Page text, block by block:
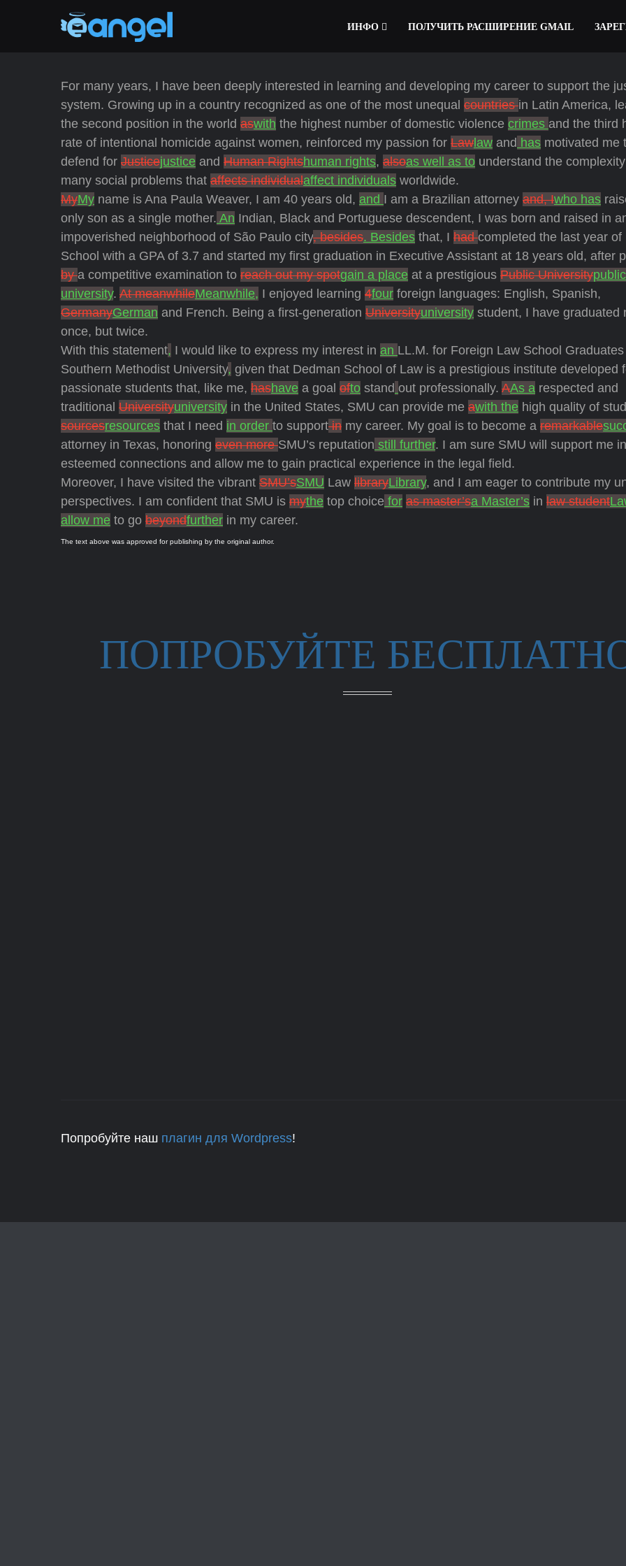
ИНФО ПОЛУЧИТЬ РАСШИРЕНИЕ GMAIL
For many years, I have been deeply interested in learning and developing my career to support the
system. Growing up in a country recognized as one of the most unequal countriesin Latin America,
the second position in the world aswith the highest number of domestic violence crimes and the third
rate of intentional homicide against women, reinforced my passion for Law law and has motivated me
defend for Justicejustice and Human Rightshuman rights, alsoas well as to understand the
many social problems that affects individualaffect individuals worldwide.
MyMy name is Ana Paula Weaver, I am 40 years old, and I am a Brazilian attorney and, Iwho has
only son as a single mother. An Indian, Black and Portuguese descendent, I was born and raised in
impoverished neighborhood of São Paulo city, besides. Besides that, I hadcompleted the last year of
School with a GPA of 3.7 and started my first graduation in Executive Assistant at 18 years old, after
bya competitive examination to reach out my spotgain a place at a prestigious Public Universitypublic
university. At meanwhileMeanwhile, I enjoyed learning 4four foreign languages: English, Spanish,
GermanyGerman and French. Being a first-generation Universityuniversity student, I have graduated
once, but twice.
With this statement, I would like to express my interest in an LL.M. for Foreign Law School
Southern Methodist University, given that Dedman School of Law is a prestigious institute developed
passionate students that, like me, hashave a goal ofto stand out professionally. AAs a respected and
traditional Universityuniversity in the United States, SMU can provide me awith the high quality of
sourcesresources that I need in order to supportin my career. My goal is to become a remarkable
attorney in Texas, honoring even moreSMU’s reputation still further. I am sure SMU will support me
esteemed connections and allow me to gain practical experience in the legal field.
Moreover, I have visited the vibrant SMU’sSMU Law libraryLibrary, and I am eager to contribute my
perspectives. I am confident that SMU is mythe top choice for as master’sa Master’s in law student
allow me to go beyondfurther in my career.
The text above was approved for publishing by the original author.
ПОПРОБУЙТЕ
Попробуйте наш плагин для Wordpress!